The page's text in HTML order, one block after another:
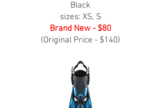
Black
sizes: XS, S
Brand New - $80
(Original Price - $140)